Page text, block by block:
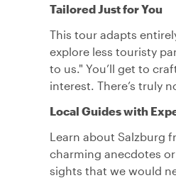
Tailored Just for You
This tour adapts
explore less touristy
to us." You’ll get to
interest. There’s truly
Local Guides with
Learn about Salzburg
charming anecdotes
sights that we would